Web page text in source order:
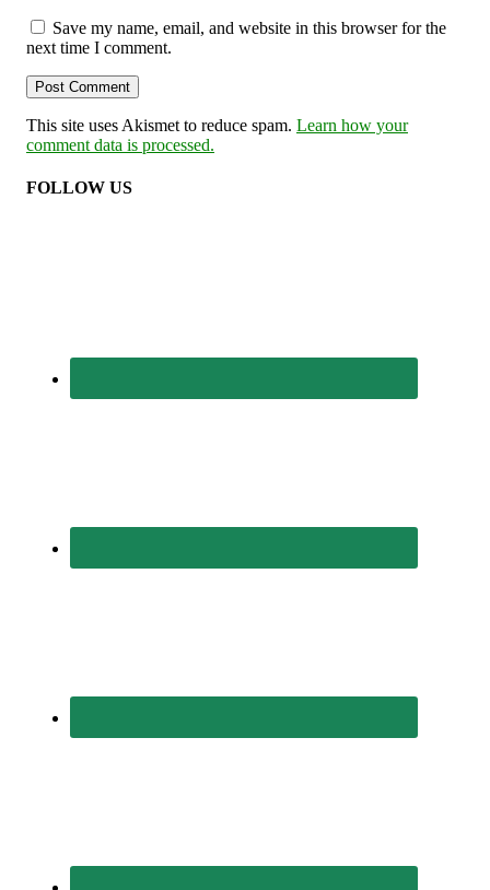
Save my name, email, and website in this browser for the
next time I comment.
This site uses Akismet to reduce spam. Learn how your
comment data is processed.
FOLLOW US